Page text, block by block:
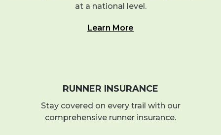
at a national level.
Learn More
RUNNER INSURANCE
Stay covered on every trail with our
comprehensive runner insurance.